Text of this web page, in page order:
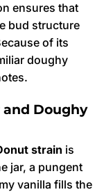
ensures that
bud structure
of its
doughy
and Doughy
strain is
jar, a pungent
vanilla fills the